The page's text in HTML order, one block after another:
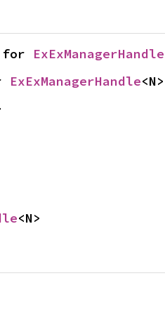
for ExExManagerHandle
ExExManagerHandle<N>
<N>